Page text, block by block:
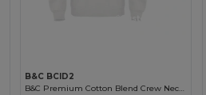
B&C BCID2
B&C Premium Cotton Blend Crew Neck Sweatshirt